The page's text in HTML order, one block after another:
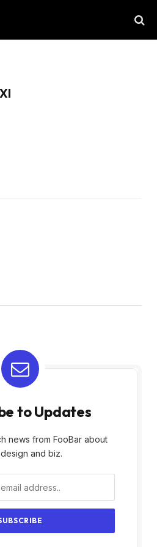
to Updates
news from FooBar about
and biz.